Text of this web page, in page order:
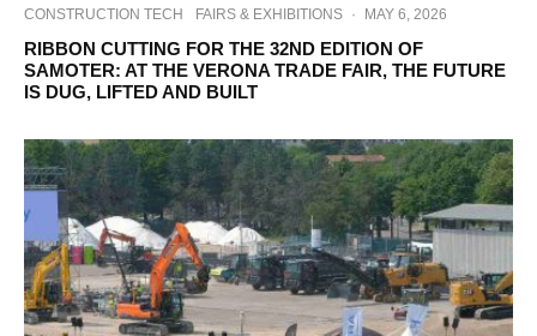
CONSTRUCTION TECH FAIRS & EXHIBITIONS · MAY 6, 2026
RIBBON CUTTING FOR THE 32ND EDITION OF
SAMOTER: AT THE VERONA TRADE FAIR, THE FUTURE
IS DUG, LIFTED AND BUILT